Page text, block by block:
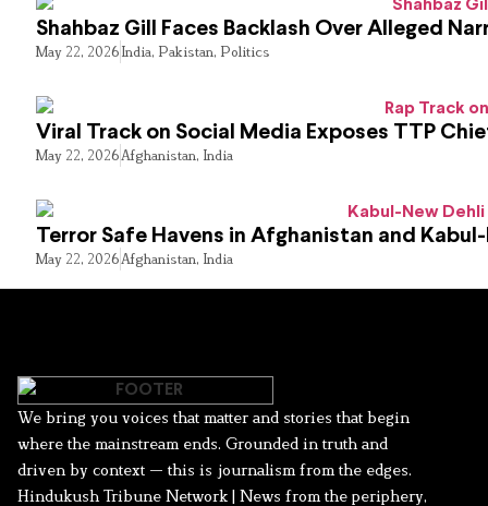
Shahbaz Gill Faces Backlash Over Alleged
May 22, 2026India, Pakistan, Politics
Viral Track on Social Media Exposes TTP
May 22, 2026Afghanistan, India
Terror Safe Havens in Afghanistan and
May 22, 2026Afghanistan, India
We bring you voices that matter and stories that begin
where the mainstream ends. Grounded in truth and
driven by context — this is journalism from the edges.
Hindukush Tribune Network | News from the periphery,